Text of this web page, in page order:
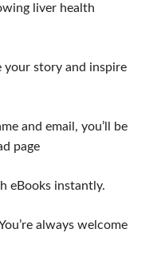
liver health
story and inspire
and email, you’ll be
page
eBooks instantly.
always welcome